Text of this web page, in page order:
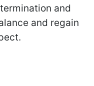
and
and regain